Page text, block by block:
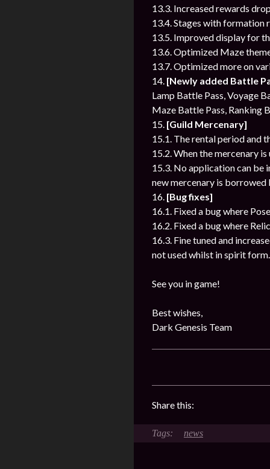
13.3. Increased rewards
13.4. Stages with formation
13.5. Improved display for
13.6. Optimized Maze
13.7. Optimized more on
14. [Newly added Battle
Lamp Battle Pass, Voyage
Maze Battle Pass, Ranking
15. [Guild Mercenary]
15.1. The rental period and
15.2. When the mercenary
15.3. No application can be
new mercenary is
16. [Bug fixes]
16.1. Fixed a bug where
16.2. Fixed a bug where
16.3. Fine tuned and
not used whilst in spirit form.
See you in game!
Best wishes,
Dark Genesis Team
Share this:
news